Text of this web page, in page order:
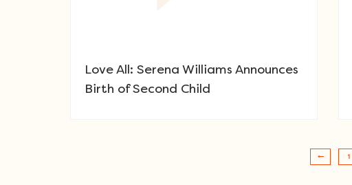
Love All: Serena Williams Announces
Birth of Second Child
1